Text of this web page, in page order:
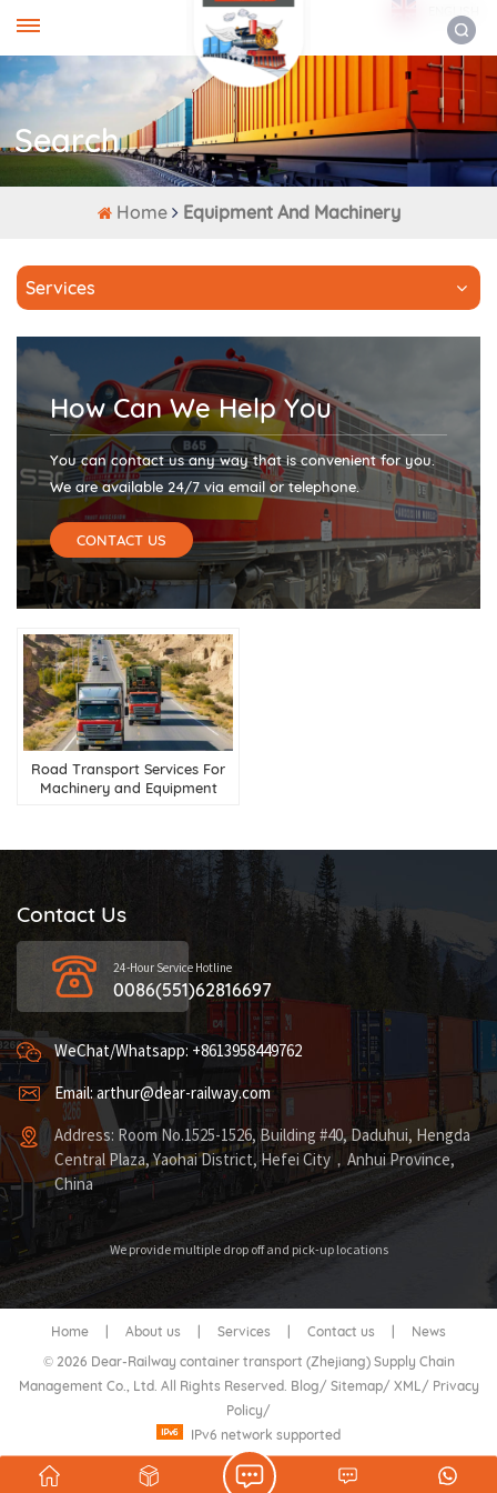
Search
Home Equipment And Machinery
Services
How Can We Help You
You can contact us any way that is convenient for you.
We are available 24/7 via email or telephone.
CONTACT US
Road Transport Services For
Machinery and Equipment
Contact Us
24-Hour Service Hotline
0086(551)62816697
WeChat/Whatsapp: +8613958449762
Email: arthur@dear-railway.com
Address: Room No.1525-1526, Building #40, Daduhui, Hengda
Central Plaza, Yaohai District, Hefei City，Anhui Province,
China
We provide multiple drop off and pick-up locations
Home About us Services Contact us
News
© 2026 Dear-Railway container transport (Zhejiang) Supply Chain
Management Co., Ltd. All Rights Reserved. Blog/ Sitemap/ XML/ Privacy
Policy/
IPv6 network supported